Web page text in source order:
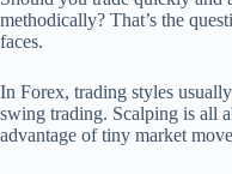
methodically? That’s the
faces.
In Forex, trading styles
swing trading. Scalping is all
advantage of tiny market